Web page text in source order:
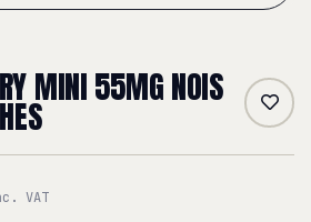
MINI 55MG NOIS
VAT